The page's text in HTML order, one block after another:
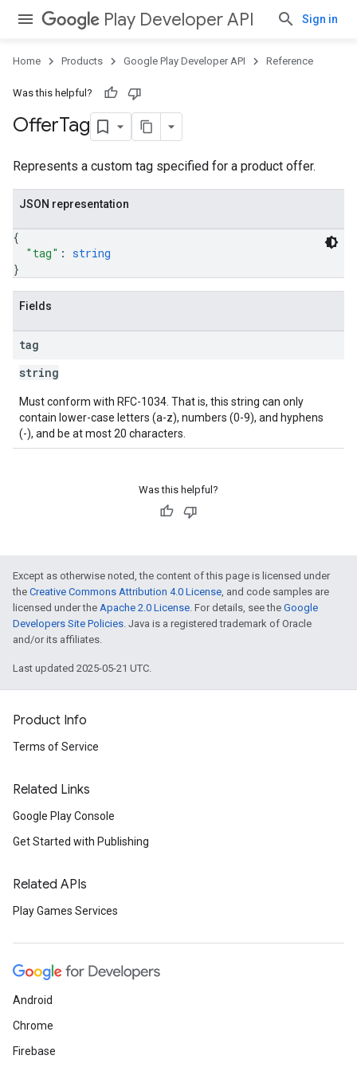
Play Developer API Sign in
Home Products Google Play Developer API Reference
Was this helpful?
OfferTag
Represents a custom tag specified for a product offer.
JSON representation
{
"tag" : string
}
Fields
tag
string
Must conform with RFC-1034. That is, this string can only
contain lower-case letters (a-z), numbers (0-9), and hyphens
(-), and be at most 20 characters.
Was this helpful?
Except as otherwise noted, the content of this page is licensed under
the Creative Commons Attribution 4.0 License, and code samples are
licensed under the Apache 2.0 License. For details, see the Google
Developers Site Policies. Java is a registered trademark of Oracle
and/or its affiliates.
Last updated 2025-05-21 UTC.
Product Info
Terms of Service
Related Links
Google Play Console
Get Started with Publishing
Related APIs
Play Games Services
Android
Chrome
Firebase